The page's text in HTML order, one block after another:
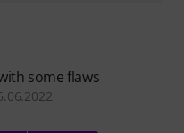
some flaws